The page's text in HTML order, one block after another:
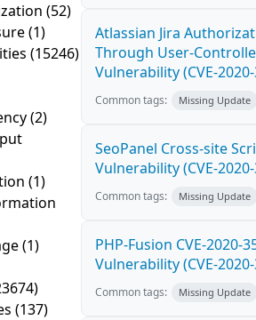
(52)
(1)
(15246)
(2)
(1)
(1)
(137)
Atlassian Jira
Through User-
Vulnerability (CVE-
Common tags: Missing Update
SeoPanel Cross-site
Vulnerability (CVE-
Common tags: Missing Update
PHP-Fusion CVE-2020-
Vulnerability (CVE-
Common tags: Missing Update